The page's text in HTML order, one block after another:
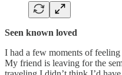
Seen known loved
I had a few moments of
My friend is leaving for the